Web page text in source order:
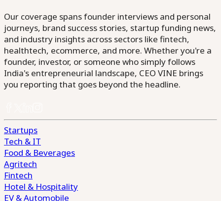
Our coverage spans founder interviews and personal
journeys, brand success stories, startup funding news,
and industry insights across sectors like fintech,
healthtech, ecommerce, and more. Whether you're a
founder, investor, or someone who simply follows
India's entrepreneurial landscape, CEO VINE brings
you reporting that goes beyond the headline.
Startups
Tech & IT
Food & Beverages
Agritech
Fintech
Hotel & Hospitality
EV & Automobile